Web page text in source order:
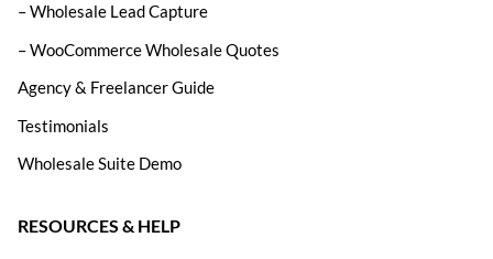
– Wholesale Lead Capture
– WooCommerce Wholesale Quotes
Agency & Freelancer Guide
Testimonials
Wholesale Suite Demo
RESOURCES & HELP